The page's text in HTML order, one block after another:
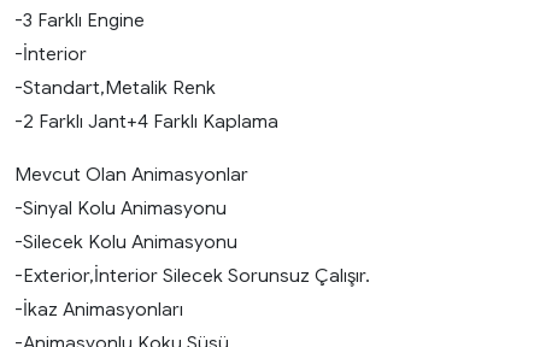
-3 Farklı Engine
-İnterior
-Standart,Metalik Renk
-2 Farklı Jant+4 Farklı Kaplama
Mevcut Olan Animasyonlar
-Sinyal Kolu Animasyonu
-Silecek Kolu Animasyonu
-Exterior,İnterior Silecek Sorunsuz Çalışır.
-İkaz Animasyonları